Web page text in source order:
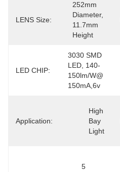
LENS Size:
252mm
Diameter,
11.7mm
Height
LED CHIP:
3030 SMD
LED, 140-
150lm/w@
150mA,6v
Application:
High
Bay
Light
5